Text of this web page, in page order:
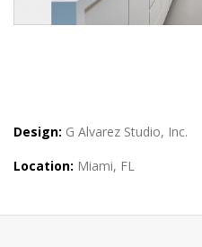
Design: G Alvarez Studio, Inc.
Location: Miami, FL